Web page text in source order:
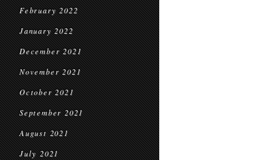
February 2022
January 2022
December 2021
November 2021
October 2021
September 2021
August 2021
July 2021